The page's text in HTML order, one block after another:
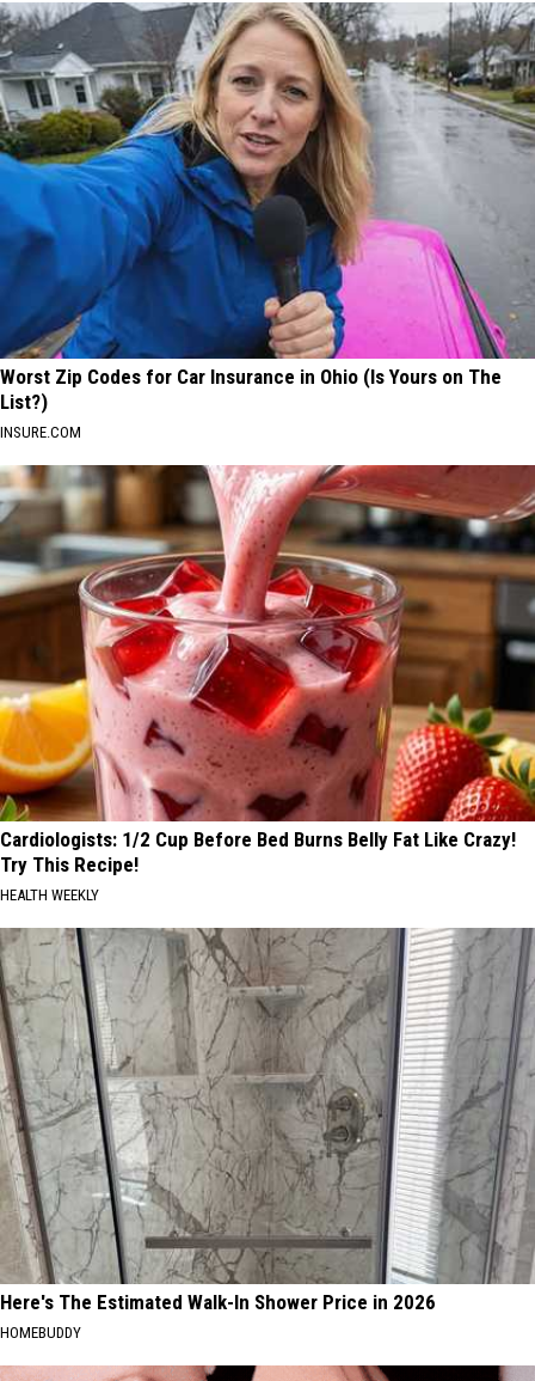
Worst Zip Codes for Car Insurance in Ohio (Is Yours on The
List?)
INSURE.COM
Cardiologists: 1/2 Cup Before Bed Burns Belly Fat Like Crazy!
Try This Recipe!
HEALTH WEEKLY
Here's The Estimated Walk-In Shower Price in 2026
HOMEBUDDY